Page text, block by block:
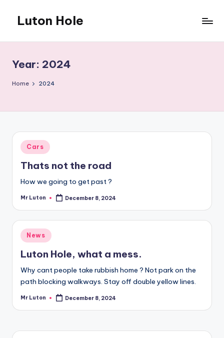
content
Luton Hole
mess
!!
Year: 2024
Home 2024
Posted
in
Cars
Thats not the road
How we going to get past ?
Posted
Mr Luton December 8, 2024
Posted
in
News
Luton Hole, what a mess.
Why cant people take rubbish home ? Not park on the
path blocking walkways. Stay off double yellow lines.
Posted
Mr Luton December 8, 2024